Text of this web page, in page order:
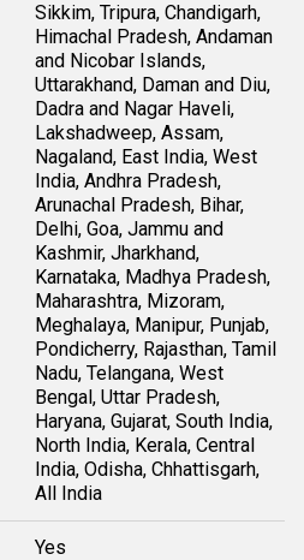
Sikkim, Tripura, Chandigarh,
Himachal Pradesh, Andaman
and Nicobar Islands,
Uttarakhand, Daman and Diu,
Dadra and Nagar Haveli,
Lakshadweep, Assam,
Nagaland, East India, West
India, Andhra Pradesh,
Arunachal Pradesh, Bihar,
Delhi, Goa, Jammu and
Kashmir, Jharkhand,
Karnataka, Madhya Pradesh,
Maharashtra, Mizoram,
Meghalaya, Manipur, Punjab,
Pondicherry, Rajasthan, Tamil
Nadu, Telangana, West
Bengal, Uttar Pradesh,
Haryana, Gujarat, South India,
North India, Kerala, Central
India, Odisha, Chhattisgarh,
All India
Yes